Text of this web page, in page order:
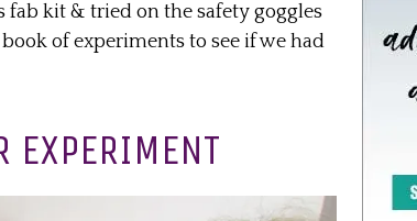
kit & tried on the safety goggles
of experiments to see if we had
EXPERIMENT